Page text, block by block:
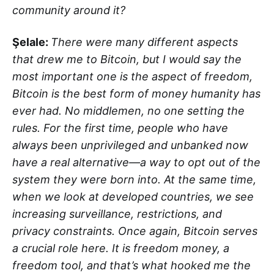
community around it?
Şelale: There were many different aspects
that drew me to Bitcoin, but I would say the
most important one is the aspect of freedom,
Bitcoin is the best form of money humanity has
ever had. No middlemen, no one setting the
rules. For the first time, people who have
always been unprivileged and unbanked now
have a real alternative—a way to opt out of the
system they were born into. At the same time,
when we look at developed countries, we see
increasing surveillance, restrictions, and
privacy constraints. Once again, Bitcoin serves
a crucial role here. It is freedom money, a
freedom tool, and that’s what hooked me the